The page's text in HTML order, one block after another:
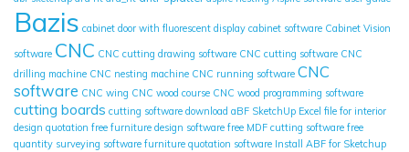
Bazis cabinet door with fluorescent display cabinet software Cabinet Vision
software CNC CNC cutting drawing software CNC cutting software CNC
drilling machine CNC nesting machine CNC running software CNC
software CNC wing CNC wood course CNC wood programming software
cutting boards cutting software download aBF SketchUp Excel file for interior
design quotation free furniture design software free MDF cutting software free
quantity surveying software furniture quotation software Install ABF for Sketchup